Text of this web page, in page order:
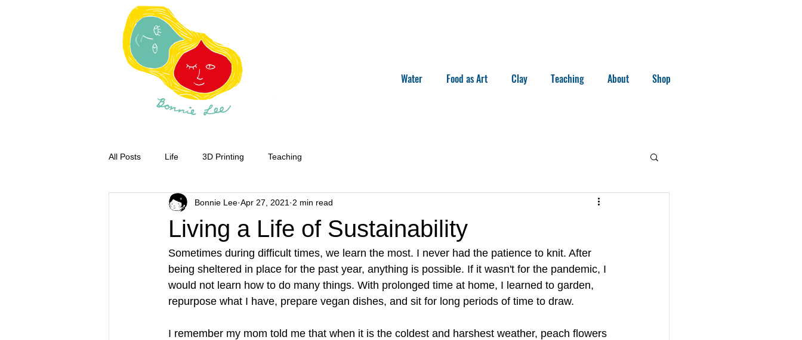
Water Food as Art Clay Teaching About Shop
All Posts Life 3D Printing Teaching
Living a Life of Sustainability
Bonnie Lee Apr 27, 2021 2 min read
Sometimes during difficult times, we learn the most. I never had the patience to knit. After
being sheltered in place for the past year, anything is possible. If it wasn't for the pandemic, I
would not learn how to do many things. With prolonged time at home, I learned to garden,
repurpose what I have, prepare vegan dishes, and sit for long periods of time to draw.
I remember my mom told me that when it is the coldest and harshest weather, peach flowers